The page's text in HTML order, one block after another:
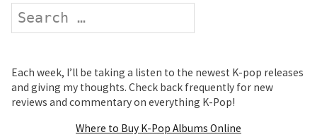
Search
Each week, I’ll be taking a listen to the newest K-pop releases
and giving my thoughts. Check back frequently for new
reviews and commentary on everything K-Pop!
Where to Buy K-Pop Albums Online